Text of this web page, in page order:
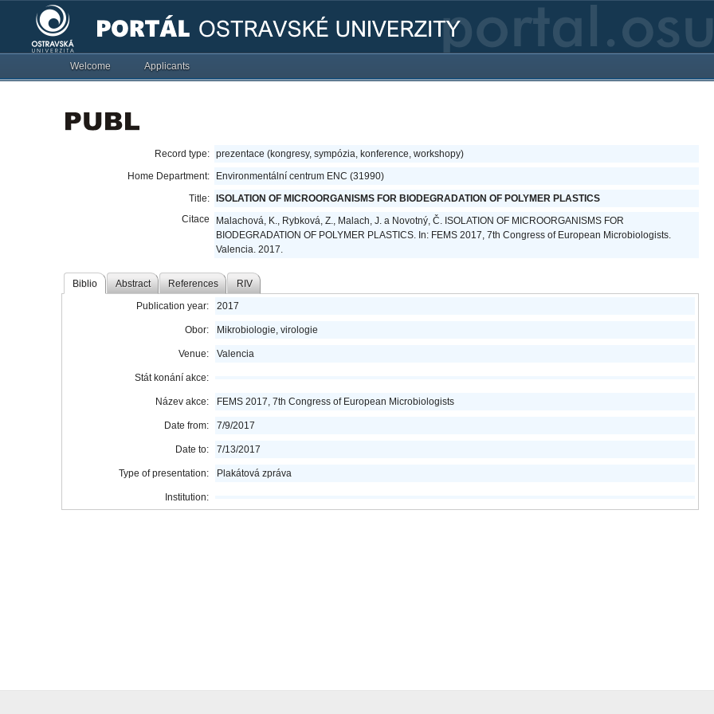
Welcome Applicants
Record type: prezentace (kongresy, sympózia, konference, workshopy)
Home Department:
Environmentální centrum ENC (31990)
Title:
ISOLATION OF MICROORGANISMS FOR BIODEGRADATION OF POLYMER PLASTICS
Citace
Malachová, K., Rybková, Z., Malach, J. a Novotný, Č. ISOLATION OF MICROORGANISMS FOR
BIODEGRADATION OF POLYMER PLASTICS. In: FEMS 2017, 7th Congress of European Microbiologists.
Valencia. 2017.
Biblio Abstract References RIV
Publication year: 2017
Obor: Mikrobiologie, virologie
Venue: Valencia
Stát konání akce:
Název akce: FEMS 2017, 7th Congress of European Microbiologists
Date from: 7/9/2017
Date to: 7/13/2017
Type of presentation: Plakátová zpráva
Institution: